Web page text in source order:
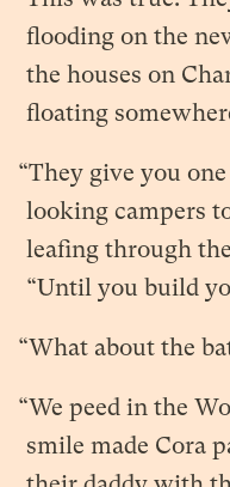
flooding on the
the houses on
floating
“They give you
looking campers
leafing through
“Until you build
“What about the
“We peed in the
smile made Cora